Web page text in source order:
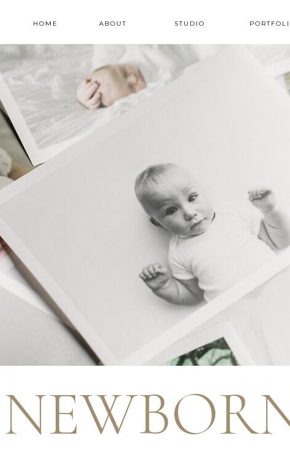
STUDIO
ABOUT
HOME